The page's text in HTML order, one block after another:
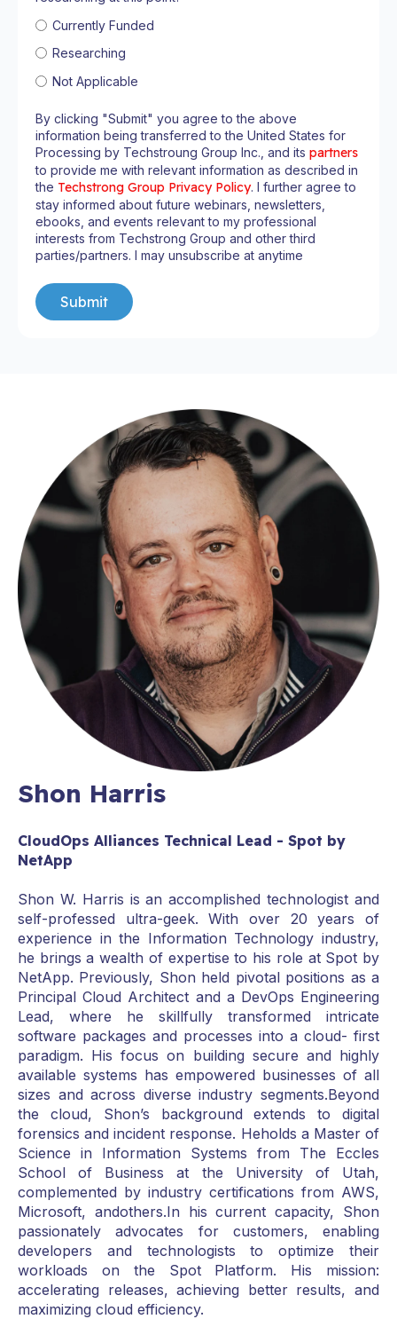
Currently Funded
Researching
Not Applicable
By clicking "Submit" you agree to the above
information being transferred to the United States for
Processing by Techstroung Group Inc., and its partners
to provide me with relevant information as described in
the Techstrong Group Privacy Policy. I further agree to
stay informed about future webinars, newsletters,
ebooks, and events relevant to my professional
interests from Techstrong Group and other third
parties/partners. I may unsubscribe at anytime
Shon Harris
CloudOps Alliances Technical Lead - Spot by
NetApp
Shon W. Harris is an accomplished technologist and
self-professed ultra-geek. With over 20 years of
experience in the Information Technology industry,
he brings a wealth of expertise to his role at Spot by
NetApp. Previously, Shon held pivotal positions as a
Principal Cloud Architect and a DevOps Engineering
Lead, where he skillfully transformed intricate
software packages and processes into a cloud- first
paradigm. His focus on building secure and highly
available systems has empowered businesses of all
sizes and across diverse industry segments.Beyond
the cloud, Shon’s background extends to digital
forensics and incident response. Heholds a Master of
Science in Information Systems from The Eccles
School of Business at the University of Utah,
complemented by industry certifications from AWS,
Microsoft, andothers.In his current capacity, Shon
passionately advocates for customers, enabling
developers and technologists to optimize their
workloads on the Spot Platform. His mission:
accelerating releases, achieving better results, and
maximizing cloud efficiency.